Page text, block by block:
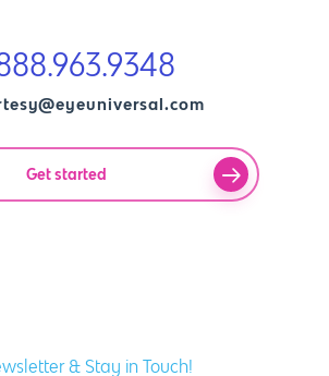
Get started
& Stay in Touch!